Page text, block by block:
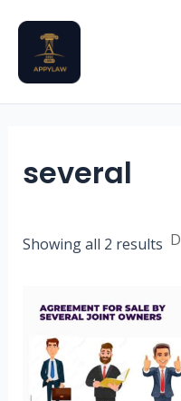
content
several
Showing all 2 results